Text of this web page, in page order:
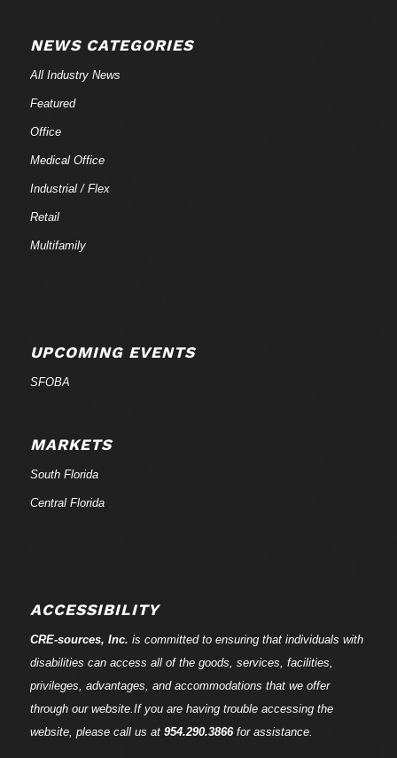
NEWS CATEGORIES
All Industry News
Featured
Office
Medical Office
Industrial / Flex
Retail
Multifamily
UPCOMING EVENTS
SFOBA
MARKETS
South Florida
Central Florida
ACCESSIBILITY
CRE-sources, Inc. is committed to ensuring that individuals with
disabilities can access all of the goods, services, facilities,
privileges, advantages, and accommodations that we offer
through our website.If you are having trouble accessing the
website, please call us at 954.290.3866for assistance.